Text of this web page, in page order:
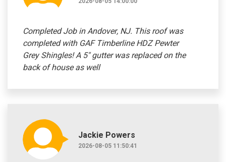
Completed Job in Andover, NJ. This roof was
completed with GAF Timberline HDZ Pewter
Grey Shingles! A 5" gutter was replaced on the
back of house as well
Jackie Powers
2026-08-05 11:50:41